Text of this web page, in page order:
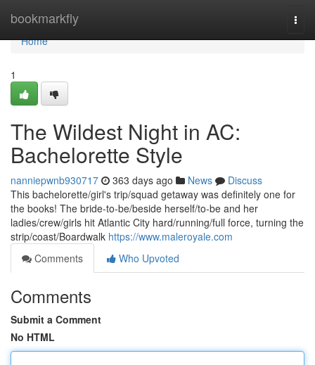
bookmarkfly
Home
Home
1
The Wildest Night in AC:
Bachelorette Style
nanniepwnb930717 363 days ago News
Discuss
This bachelorette/girl's trip/squad getaway was definitely one for
the books! The bride-to-be/beside herself/to-be and her
ladies/crew/girls hit Atlantic City hard/running/full force, turning the
strip/coast/Boardwalk https://www.maleroyale.com
Comments
Who Upvoted
Comments
Submit a Comment
No HTML